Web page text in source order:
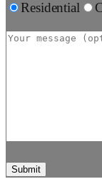
Residential